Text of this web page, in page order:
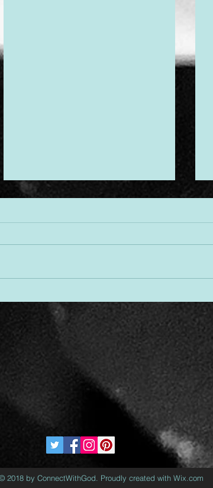
2018 by ConnectWithGod. Proudly created with Wix.com